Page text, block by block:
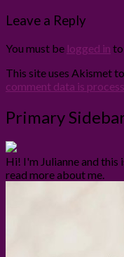
Leave a Reply
You must be logged in to
This site uses Akismet
comment data is
Primary
Hi! I'm Julianne and
read more about me.